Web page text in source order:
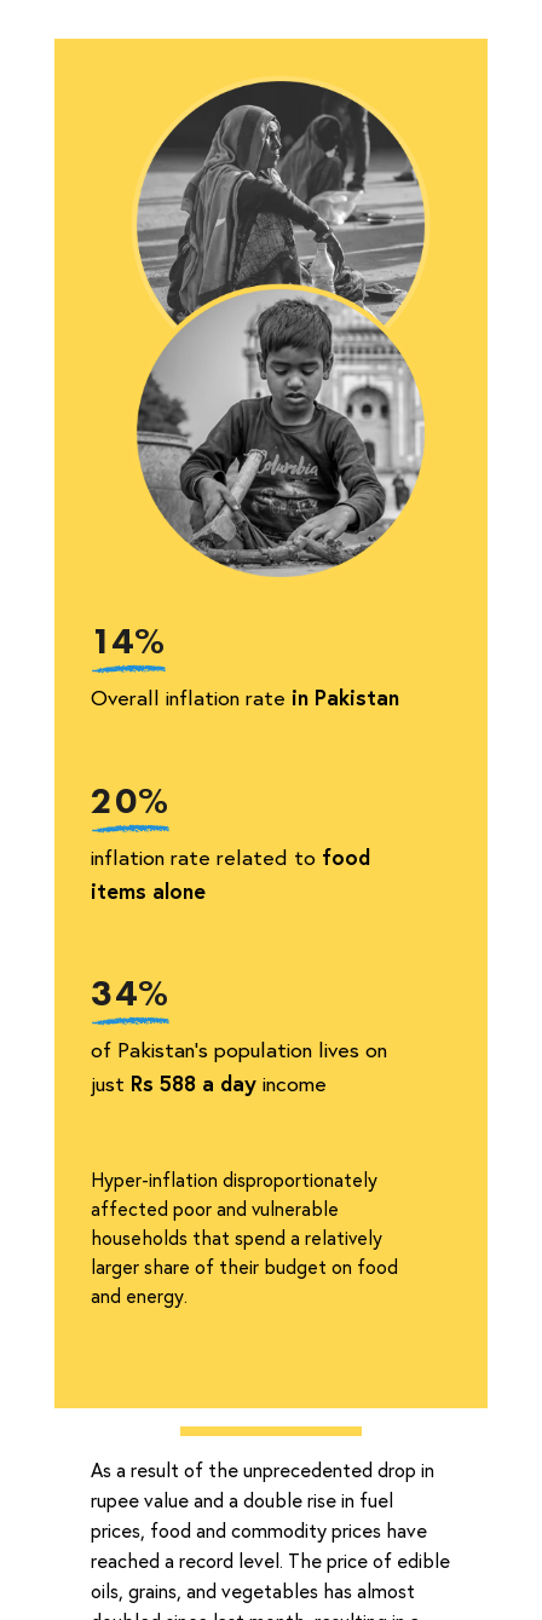
14%
Overall inflation rate in Pakistan
20%
inflation rate related to food
items alone
34%
of Pakistan’s population lives on
just Rs 588 a day income
Hyper-inflation disproportionately
affected poor and vulnerable
households that spend a relatively
larger share of their budget on food
and energy.
As a result of the unprecedented drop in
rupee value and a double rise in fuel
prices, food and commodity prices have
reached a record level. The price of edible
oils, grains, and vegetables has almost